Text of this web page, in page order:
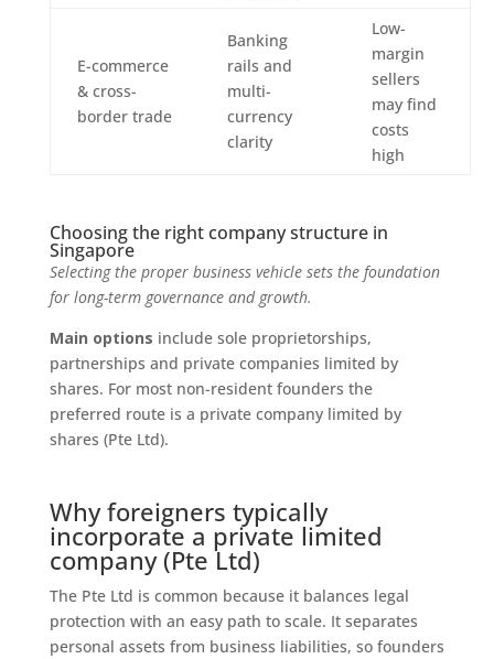
E-commerce
& cross-
border trade
Banking
rails and
multi-
currency
clarity
Low-
margin
sellers
may find
costs
high
Choosing the right company structure in
Singapore
Selecting the proper business vehicle sets the foundation
for long-term governance and growth.
Main options include sole proprietorships,
partnerships and private companies limited by
shares. For most non-resident founders the
preferred route is a private company limited by
shares (Pte Ltd).
Why foreigners typically
incorporate a private limited
company (Pte Ltd)
The Pte Ltd is common because it balances legal
protection with an easy path to scale. It separates
personal assets from business liabilities, so founders